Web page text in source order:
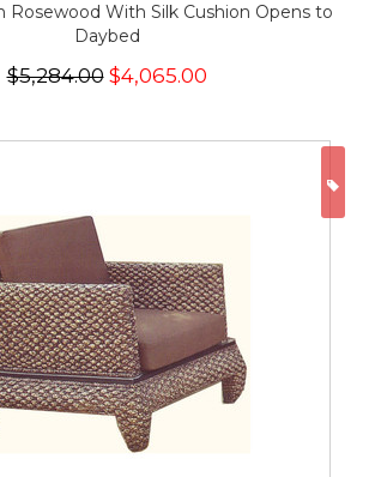
Rosewood With Silk Cushion Opens to
Daybed
$5,284.00$4,065.00